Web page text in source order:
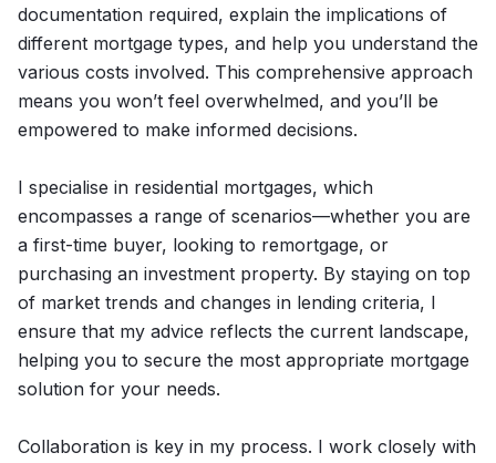
documentation required, explain the implications of
different mortgage types, and help you understand the
various costs involved. This comprehensive approach
means you won’t feel overwhelmed, and you’ll be
empowered to make informed decisions.
I specialise in residential mortgages, which
encompasses a range of scenarios—whether you are
a first-time buyer, looking to remortgage, or
purchasing an investment property. By staying on top
of market trends and changes in lending criteria, I
ensure that my advice reflects the current landscape,
helping you to secure the most appropriate mortgage
solution for your needs.
Collaboration is key in my process. I work closely with